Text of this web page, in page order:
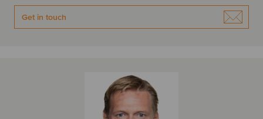
Get in touch